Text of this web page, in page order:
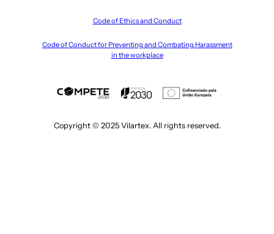
Code of Ethics and Conduct
Code of Conduct for Preventing and Combating Harassment
in the workplace
Copyright © 2025 Vilartex. All rights reserved.